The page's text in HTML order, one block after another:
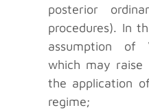
posterior
procedures). In
assumption of
which may raise
the application
regime;